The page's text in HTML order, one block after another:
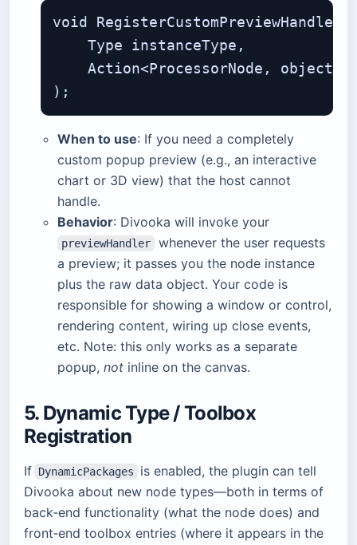
void RegisterCustomPreviewHandler(
Type instanceType,
Action<ProcessorNode, object>
When to use: If you need a completely
custom popup preview (e.g., an interactive
chart or 3D view) that the host cannot
handle.
Behavior: Divooka will invoke your
previewHandler
whenever the user requests
a preview; it passes you the node instance
plus the raw data object. Your code is
responsible for showing a window or control,
rendering content, wiring up close events,
etc. Note: this only works as a separate
popup, not inline on the canvas.
5. Dynamic Type / Toolbox
Registration
If DynamicPackages
is enabled, the plugin can tell
Divooka about new node types—both in terms of
back‑end functionality (what the node does) and
front‑end toolbox entries (where it appears in the